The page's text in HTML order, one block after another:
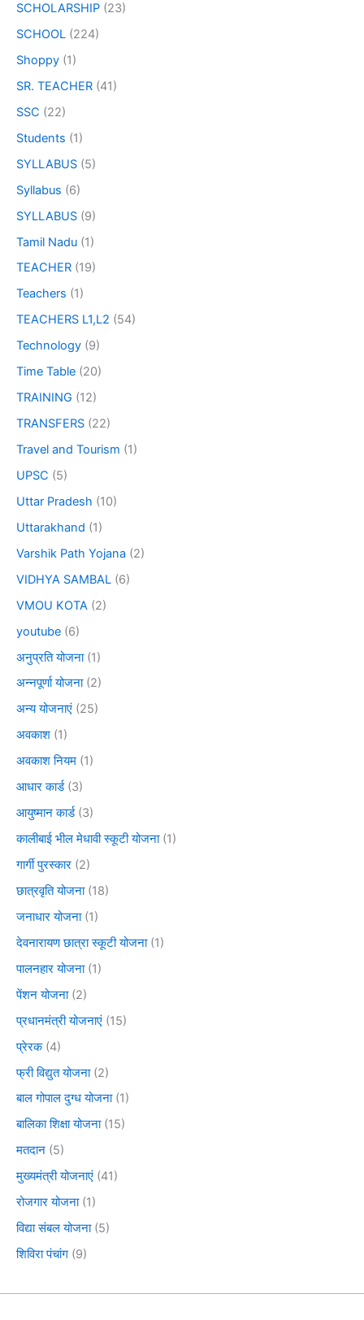
SCHOLARSHIP (23)
SCHOOL (224)
Shoppy (1)
SR. TEACHER (41)
SSC (22)
Students (1)
SYLLABUS (5)
Syllabus (6)
SYLLABUS (9)
Tamil Nadu (1)
TEACHER (19)
Teachers (1)
TEACHERS L1,L2 (54)
Technology (9)
Time Table (20)
TRAINING (12)
TRANSFERS (22)
Travel and Tourism (1)
UPSC (5)
Uttar Pradesh (10)
Uttarakhand (1)
Varshik Path Yojana (2)
VIDHYA SAMBAL (6)
VMOU KOTA (2)
youtube (6)
अनुप्रति योजना(1)
अन्नपूर्णा योजना(2)
अन्य योजनाएं (25)
अवकाश (1)
अवकाश नियम (1)
आधार कार्ड(3)
आयुष्मान कार्ड(3)
कालीबाई भील मेधावी स्कूटी योजना(1)
गार्गी पुरस्कार (2)
छात्रवृति योजना(18)
जनाधार योजना(1)
देवनारायण छात्रा स्कूटी योजना(1)
पालनहार योजना(1)
पेंशन योजना(2)
प्रधानमंत्री योजनाएं (15)
प्रेरक(4)
फ्री विद्युत योजना(2)
बाल गोपाल दुग्ध योजना(1)
बालिका शिक्षा योजना(15)
मतदान (5)
मुख्यमंत्री योजनाएं (41)
रोजगार योजना(1)
विद्या संबल योजना(5)
शिविरा पंचांग (9)